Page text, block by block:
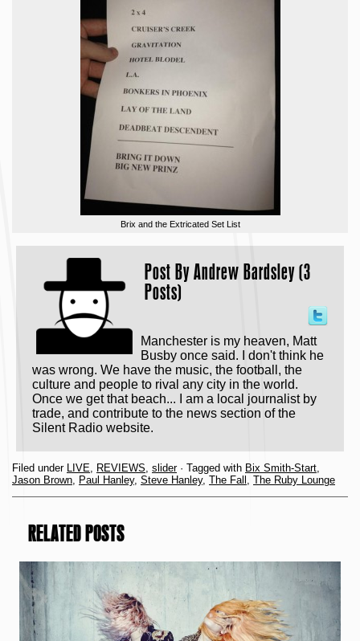
Brix and the Extricated Set List
Post ByAndrew Bardsley (3
Posts)
Manchester is my heaven, Matt
Busby once said. I don't think he
was wrong. We have the music, the football, the
culture and people to rival any city in the world.
Once we get that beach... I am a local journalist by
trade, and contribute to the news section of the
Silent Radio website.
Filed under LIVE, REVIEWS, slider· Tagged with Bix Smith-Start,
Jason Brown, Paul Hanley, Steve Hanley, The Fall , The Ruby Lounge
RELATED POSTS